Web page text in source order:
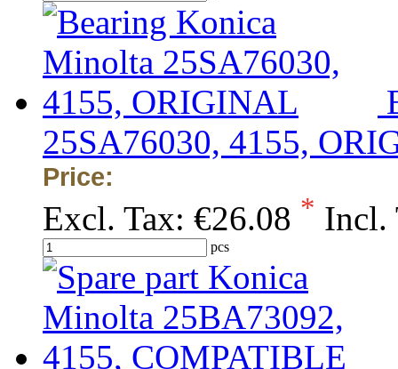
25SA76030, 4155,
Price:
Excl. Tax: €26.08 * Incl.
pcs